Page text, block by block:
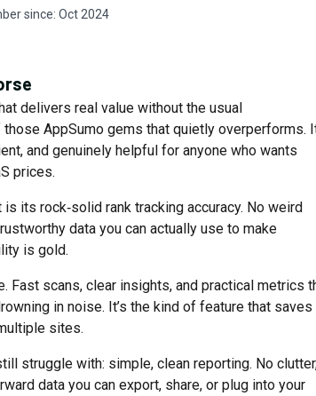
since: Oct 2024
delivers real value without the usual
AppSumo gems that quietly overperforms.
and genuinely helpful for anyone who wants
prices.
its rock‑solid rank tracking accuracy. No weird
data you can actually use to make
is gold.
Fast scans, clear insights, and practical metrics
in noise. It’s the kind of feature that saves
sites.
struggle with: simple, clean reporting. No
data you can export, share, or plug into your